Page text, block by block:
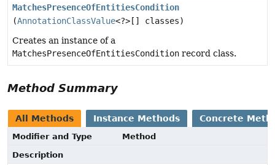
MatchesPresenceOfEntitiesCondition
(AnnotationClassValue<?>[] classes)
Creates an instance of a
MatchesPresenceOfEntitiesCondition record class.
Method Summary
All Methods Instance Methods Concrete
Modifier and Type
Method
Description